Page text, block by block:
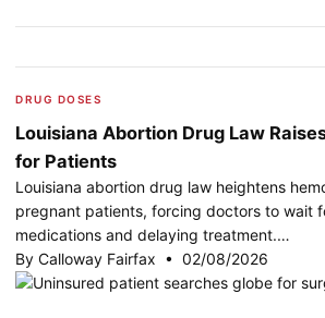
DRUG DOSES
Louisiana Abortion Drug Law
for Patients
Louisiana abortion drug law heightens
pregnant patients, forcing doctors to wait
medications and delaying treatment.…
By Calloway Fairfax • 02/08/2026